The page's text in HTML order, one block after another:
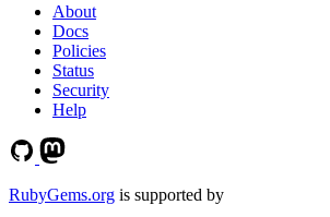
About
Docs
Policies
Status
Security
Help
RubyGems.org is supported by